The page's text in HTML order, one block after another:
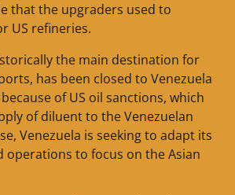
that the upgraders used to
US refineries.
the main destination for
has been closed to Venezuela
of US oil sanctions, which
of diluent to the Venezuelan
Venezuela is seeking to adapt its
to focus on the Asian